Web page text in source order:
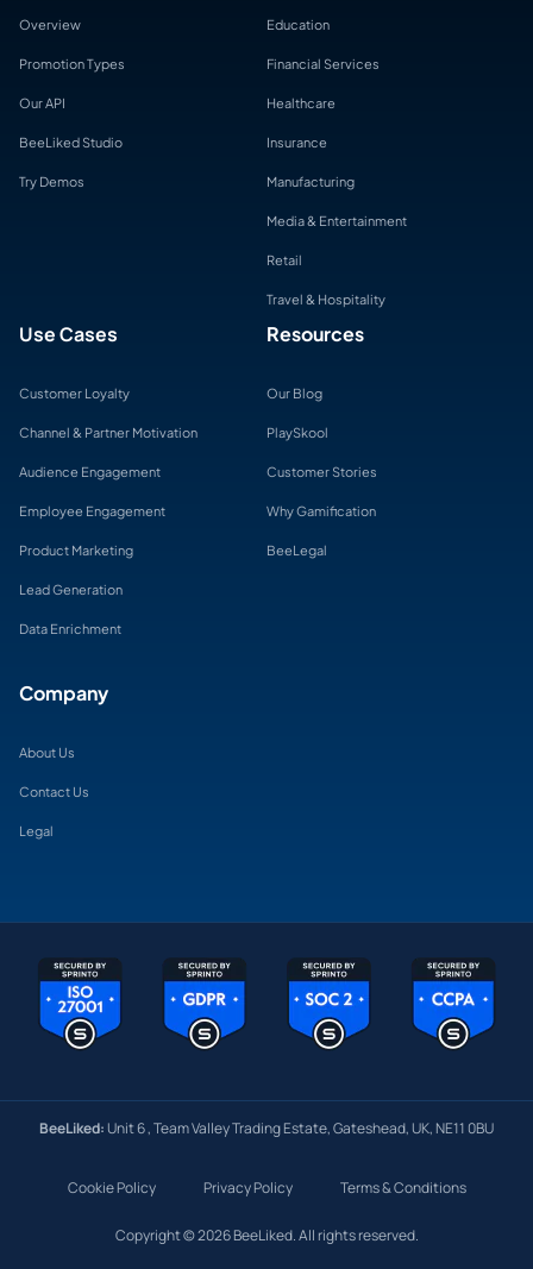
Overview
Promotion Types
Our API
BeeLiked Studio
Try Demos
Education
Financial Services
Healthcare
Insurance
Manufacturing
Media & Entertainment
Retail
Travel & Hospitality
Use Cases
Customer Loyalty
Channel & Partner Motivation
Audience Engagement
Employee Engagement
Product Marketing
Lead Generation
Data Enrichment
Resources
Our Blog
PlaySkool
Customer Stories
Why Gamification
BeeLegal
Company
About Us
Contact Us
Legal
BeeLiked:Unit 6 , Team Valley Trading Estate, Gateshead, UK, NE11 0BU
Cookie Policy Privacy Policy Terms & Conditions
Copyright © 2026 BeeLiked. All rights reserved.